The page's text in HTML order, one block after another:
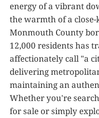
energy of a vibrant
the warmth of a
Monmouth County
12,000 residents has
affectionately call "a
delivering
maintaining an
Whether you're
for sale or simply